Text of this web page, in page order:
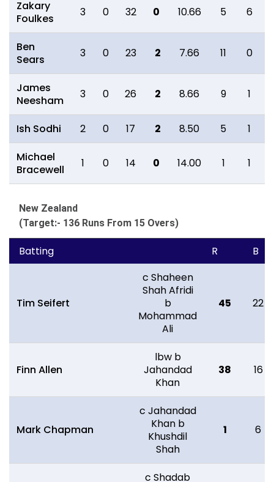
Zakary
Foulkes
3 0 32 0 10.66 5 6
Ben
Sears
3 0 23 2 7.66 11 0
James
Neesham
3 0 26 2 8.66 9 1
Ish Sodhi 2 0 17 2 8.50 5 1
Michael
Bracewell
1 0 14 0 14.00 1 1
New Zealand
(Target:- 136 Runs From 15 Overs)
Batting R B
Tim Seifert
c Shaheen
Shah Afridi
b
Mohammad
Ali
45 22
Finn Allen
lbw b
Jahandad
Khan
38 16
Mark Chapman
c Jahandad
Khan b
Khushdil
Shah
1 6
c Shadab